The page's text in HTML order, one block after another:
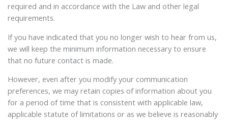
required and in accordance with the Law and other legal
requirements.
If you have indicated that you no longer wish to hear from us,
we will keep the minimum information necessary to ensure
that no future contact is made.
However, even after you modify your communication
preferences, we may retain copies of information about you
for a period of time that is consistent with applicable law,
applicable statute of limitations or as we believe is reasonably